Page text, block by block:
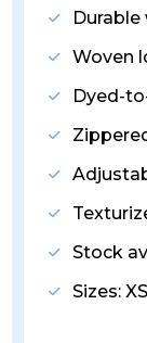
Woven
Dyed-
Stock
Sizes: